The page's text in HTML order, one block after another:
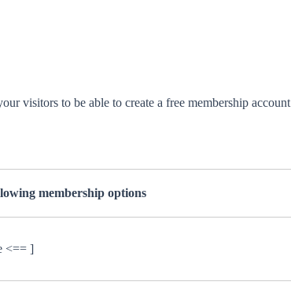
visitors to be able to create a free membership account
membership options
<== ]